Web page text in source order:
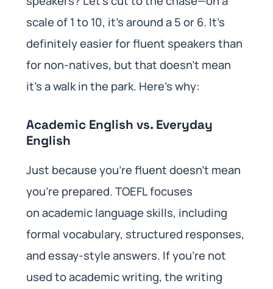
scale of 1 to 10, it’s around a 5 or 6. It’s
definitely easier for fluent speakers than
for non-natives, but that doesn’t mean
it’s a walk in the park. Here’s why:
Academic English vs. Everyday
English
Just because you’re fluent doesn’t mean
you’re prepared. TOEFL focuses
on academic language skills, including
formal vocabulary, structured responses,
and essay-style answers. If you’re not
used to academic writing, the writing